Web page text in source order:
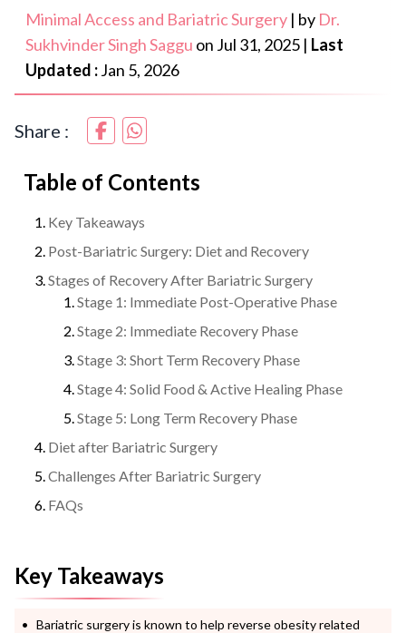
Minimal Access and Bariatric Surgery | by Dr.
Sukhvinder Singh Saggu on Jul 31, 2025 | Last
Updated :Jan 5, 2026
Share :
Table of Contents
Key Takeaways
Post-Bariatric Surgery: Diet and Recovery
Stages of Recovery After Bariatric Surgery
Stage 1: Immediate Post-Operative Phase
Stage 2: Immediate Recovery Phase
Stage 3: Short Term Recovery Phase
Stage 4: Solid Food & Active Healing Phase
Stage 5: Long Term Recovery Phase
Diet after Bariatric Surgery
Challenges After Bariatric Surgery
FAQs
Key Takeaways
Bariatric surgery is known to help reverse obesity related